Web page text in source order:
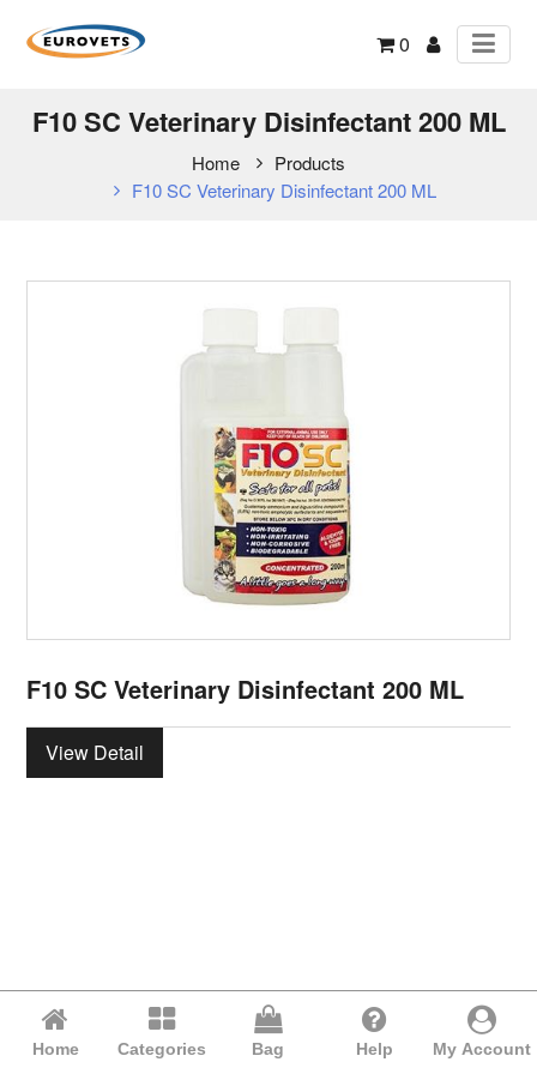
0
F10 SC Veterinary Disinfectant 200 ML
Home
Products
F10 SC Veterinary Disinfectant 200 ML
F10 SC Veterinary Disinfectant 200 ML
View Detail
Home Categories Bag Help My Account